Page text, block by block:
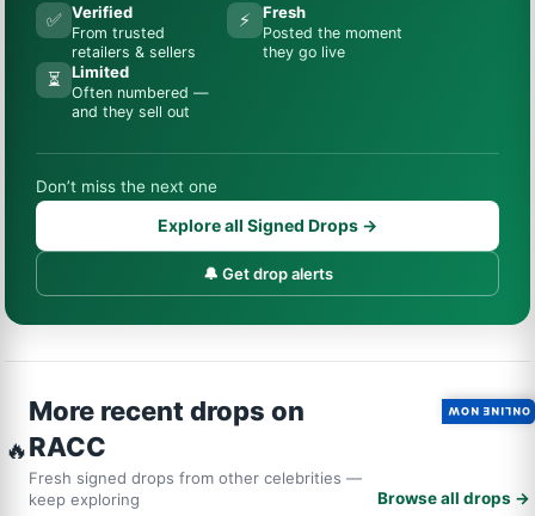
✅ Verified
From trusted
retailers & sellers
⚡ Fresh
Posted the moment
they go live
⏳ Limited
Often numbered —
and they sell out
Don’t miss the next one
Explore all Signed Drops →
🔔 Get drop alerts
🔥
More recent drops on
RACC
Fresh signed drops from other celebrities —
keep exploring
Browse all drops →
ONLINE NOW